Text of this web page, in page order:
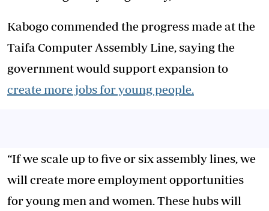
Kabogo commended the progress made at the
Taifa Computer Assembly Line, saying the
government would support expansion to
create more jobs for young people.
“If we scale up to five or six assembly lines, we
will create more employment opportunities
for young men and women. These hubs will